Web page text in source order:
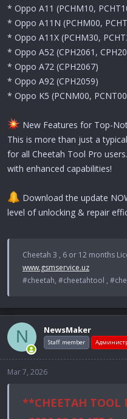
* Oppo A11 (PCHM10,
* Oppo A11N (PCHM00,
* Oppo A11X (PCHM30,
* Oppo A52 (CPH2061,
* Oppo A72 (CPH2067)
* Oppo A92 (CPH2059)
* Oppo K5 (PCNM00,
New Features for Top-
This is more than just a
for all Cheetah Tool Pro
with enhanced capabilities!
Download the update
level of unlocking & repair
Cheetah 3 , 6 or 12 months
www.gsmservice.uz
#cheetah, #cheetahtool ,
N NewsMaker
Staff member
Mar 7, 2026
**CHEETAH TOOL